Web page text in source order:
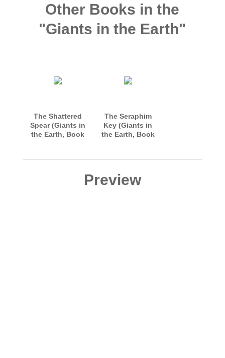
Other Books in the
"Giants in the Earth"
The Shattered
Spear (Giants in
the Earth, Book
The Seraphim
Key (Giants in
the Earth, Book
Preview